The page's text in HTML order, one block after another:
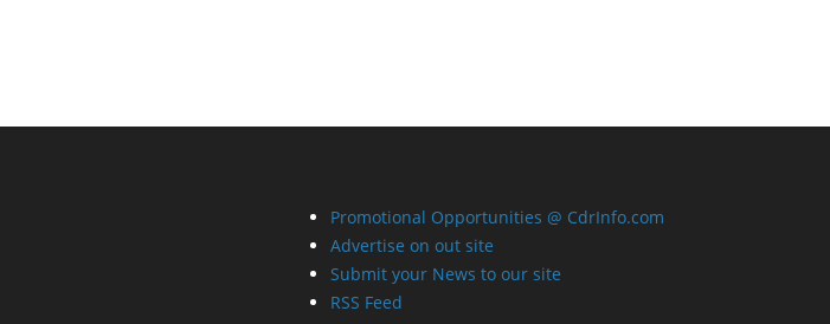
Promotional Opportunities @ CdrInfo.com
Advertise on out site
Submit your News to our site
RSS Feed